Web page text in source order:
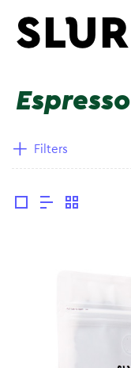
Espresso
Filters